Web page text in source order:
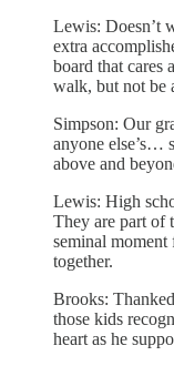
Lewis: Doesn’t
extra
board that cares
walk, but not be
Simpson: Our
anyone else’s…
above and
Lewis: High
They are part of
seminal
together.
Brooks:
those kids
heart as he